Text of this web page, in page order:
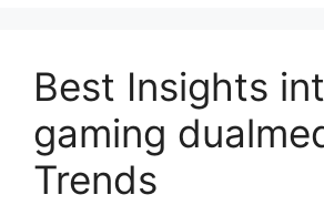
Best Insights
gaming
Trends